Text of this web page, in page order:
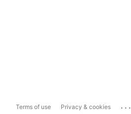
Terms of use Privacy & cookies ...